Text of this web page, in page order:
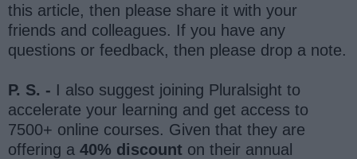
this article, then please share it with your
friends and colleagues. If you have any
questions or feedback, then please drop a note.
P. S. - I also suggest joining Pluralsight to
accelerate your learning and get access to
7500+ online courses. Given that they are
offering a 40% discount on their annual